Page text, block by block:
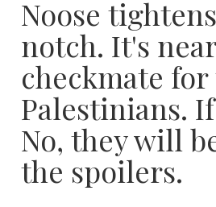
Noose
notch. It's
checkmate for
Palestinians.
No, they will
the spoilers.